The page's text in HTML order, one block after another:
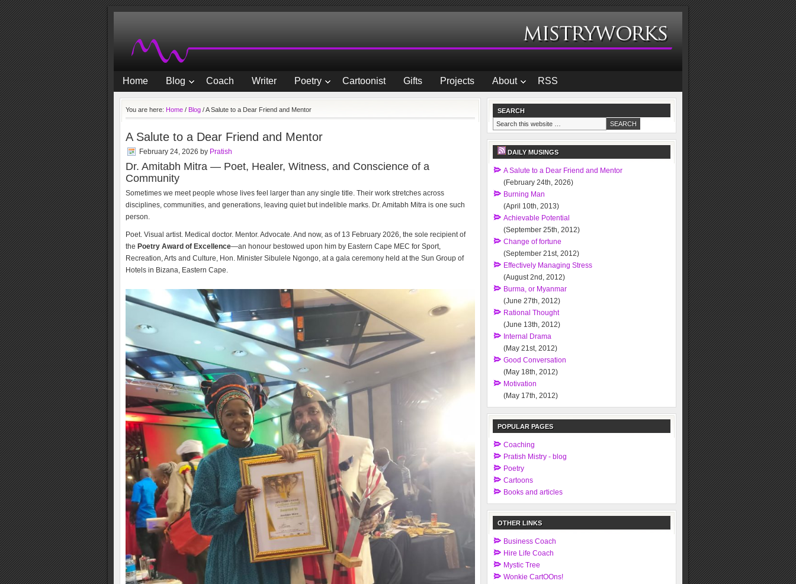
Home Blog Coach Writer Poetry Cartoonist Gifts Projects About RSS
You are here: Home / Blog /A Salute to a Dear Friend and Mentor
A Salute to a Dear Friend and Mentor
February 24, 2026 by Pratish
Dr. Amitabh Mitra — Poet, Healer, Witness, and Conscience of a
Community
Sometimes we meet people whose lives feel larger than any single title. Their work stretches across
disciplines, communities, and generations, leaving quiet but indelible marks. Dr. Amitabh Mitra is one such
person.
Poet. Visual artist. Medical doctor. Mentor. Advocate. And now, as of 13 February 2026, the sole recipient of
the Poetry Award of Excellence—an honour bestowed upon him by Eastern Cape MEC for Sport,
Recreation, Arts and Culture, Hon. Minister Sibulele Ngongo, at a gala ceremony held at the Sun Group of
Hotels in Bizana, Eastern Cape.
SEARCH
DAILY MUSINGS
A Salute to a Dear Friend and Mentor
(February 24th, 2026)
Burning Man
(April 10th, 2013)
Achievable Potential
(September 25th, 2012)
Change of fortune
(September 21st, 2012)
Effectively Managing Stress
(August 2nd, 2012)
Burma, or Myanmar
(June 27th, 2012)
Rational Thought
(June 13th, 2012)
Internal Drama
(May 21st, 2012)
Good Conversation
(May 18th, 2012)
Motivation
(May 17th, 2012)
POPULAR PAGES
Coaching
Pratish Mistry - blog
Poetry
Cartoons
Books and articles
OTHER LINKS
Business Coach
Hire Life Coach
Mystic Tree
Wonkie CartOOns!